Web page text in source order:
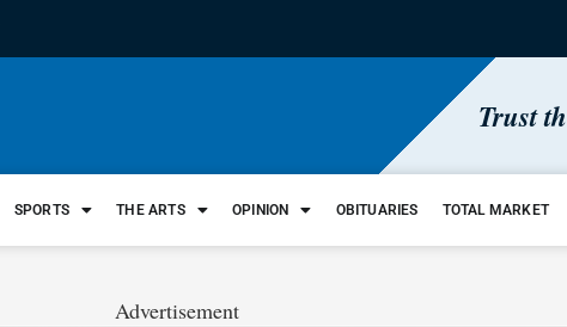
Trust
SPORTS THE ARTS OPINION OBITUARIES TOTAL MARKET
Advertisement